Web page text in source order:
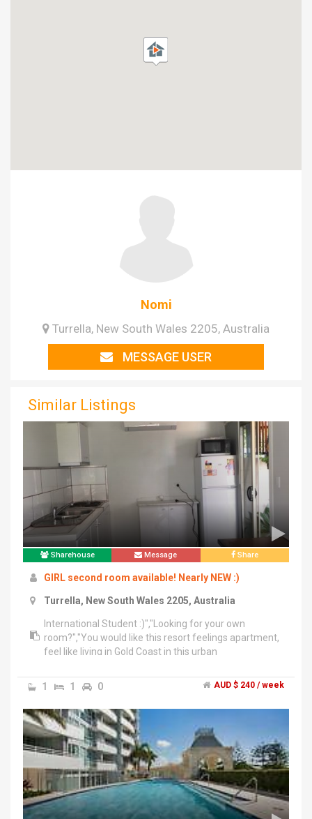
Nomi
Turrella, New South Wales 2205, Australia
MESSAGE USER
Similar Listings
Sharehouse Message Share
GIRL second room available! Nearly NEW :)
Turrella, New South Wales 2205, Australia
International Student :)","Looking for your own
room?","You would like this resort feelings apartment,
feel like living in Gold Coast in this urban
Station","*15 mins train from
CBD","*Safe","*Convenient","*Girl only","ONLY ONE
ROOM left!! in 3 bedroom unit","Furnished with Queen
size bed & open wardrobe & drawers","Big enough to
fit in study desk and TV set","NO windows","*including
bills & unlimited Wifi","*Free gym","*Swimming
pool","*BBQ party site","*Big green field","Text me at
******6591 + click to reveal with your self introduction
please :)
1 1 0 AUD $ 240 / week